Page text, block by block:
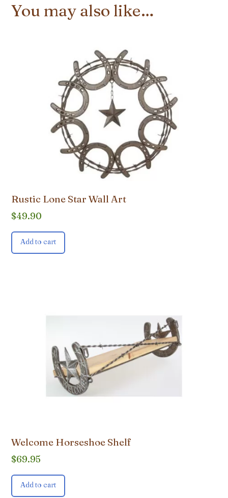
You may also like…
Rustic Lone Star Wall Art
$49.90
Add to cart
Welcome Horseshoe Shelf
$69.95
Add to cart